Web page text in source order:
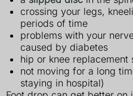
crossing your legs,
periods of time
problems with your
caused by diabetes
hip or knee replacement
not moving for a long
staying in hospital)